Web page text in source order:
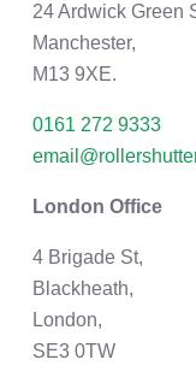
24 Ardwick Green
Manchester,
M13 9XE.
0161 272 9333
London Office
4 Brigade St,
Blackheath,
London,
SE3 0TW